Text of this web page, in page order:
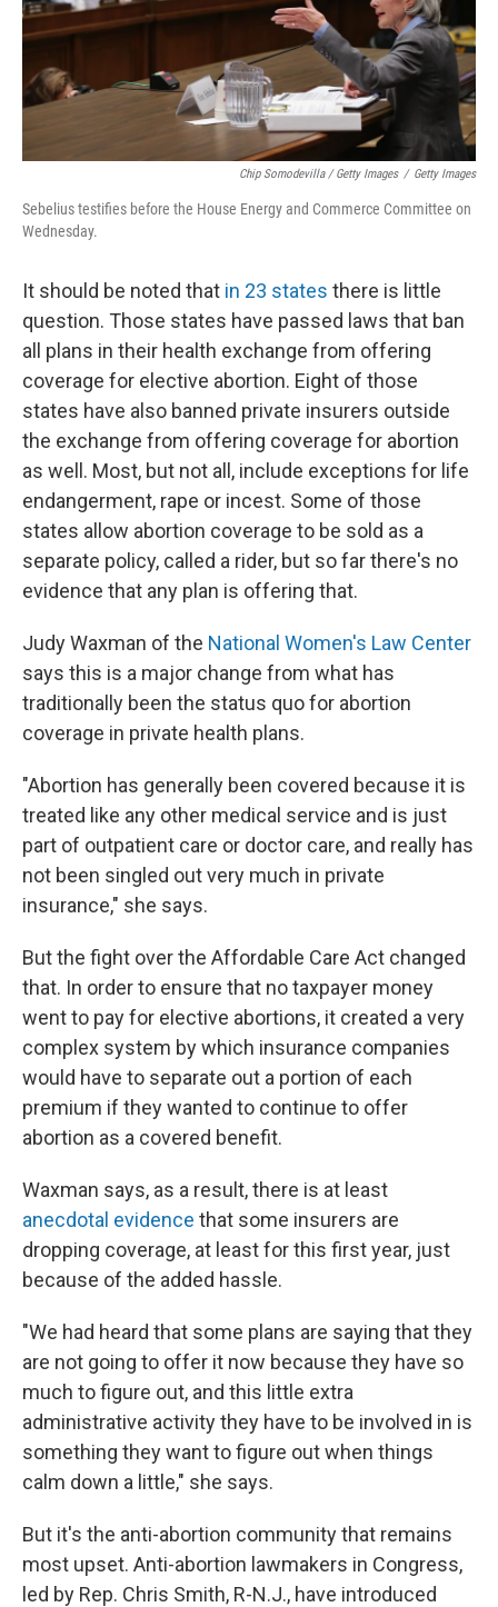
Chip Somodevilla / Getty Images / Getty Images
Sebelius testifies before the House Energy and Commerce Committee on
Wednesday.
It should be noted that in 23 states there is little
question. Those states have passed laws that ban
all plans in their health exchange from offering
coverage for elective abortion. Eight of those
states have also banned private insurers outside
the exchange from offering coverage for abortion
as well. Most, but not all, include exceptions for life
endangerment, rape or incest. Some of those
states allow abortion coverage to be sold as a
separate policy, called a rider, but so far there's no
evidence that any plan is offering that.
Judy Waxman of the National Women's Law Center
says this is a major change from what has
traditionally been the status quo for abortion
coverage in private health plans.
"Abortion has generally been covered because it is
treated like any other medical service and is just
part of outpatient care or doctor care, and really has
not been singled out very much in private
insurance," she says.
But the fight over the Affordable Care Act changed
that. In order to ensure that no taxpayer money
went to pay for elective abortions, it created a very
complex system by which insurance companies
would have to separate out a portion of each
premium if they wanted to continue to offer
abortion as a covered benefit.
Waxman says, as a result, there is at least
anecdotal evidence that some insurers are
dropping coverage, at least for this first year, just
because of the added hassle.
"We had heard that some plans are saying that they
are not going to offer it now because they have so
much to figure out, and this little extra
administrative activity they have to be involved in is
something they want to figure out when things
calm down a little," she says.
But it's the anti-abortion community that remains
most upset. Anti-abortion lawmakers in Congress,
led by Rep. Chris Smith, R-N.J., have introduced